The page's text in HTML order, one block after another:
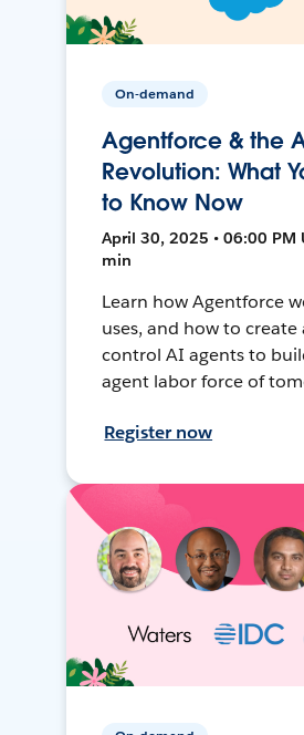
On-demand
Agentforce & the
Revolution: What
to Know Now
April 30, 2025 • 06:00 PM
min
Learn how Agentforce
uses, and how to create
control AI agents to
agent labor force of
Register now